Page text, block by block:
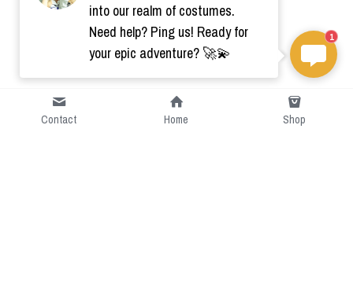
Contact Home Shop
into our realm of costumes.
Need help? Ping us! Ready for
your epic adventure? 🚀💫
1